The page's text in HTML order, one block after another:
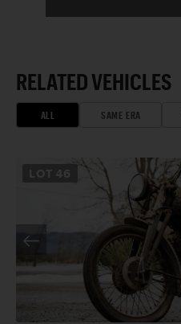
RELATED VEHICLES
ALL SAME ERA